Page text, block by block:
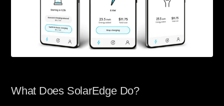
What Does SolarEdge Do?